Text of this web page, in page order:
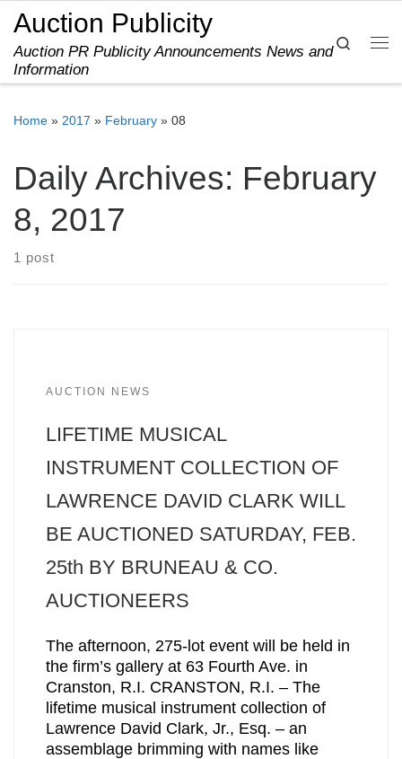
Skip to content
Auction Publicity
Auction PR Publicity Announcements News and
Information
Search
Home » 2017 » February » 08
Daily Archives: February
8, 2017
1 post
AUCTION NEWS
LIFETIME MUSICAL
INSTRUMENT COLLECTION OF
LAWRENCE DAVID CLARK WILL
BE AUCTIONED SATURDAY, FEB.
25th BY BRUNEAU & CO.
AUCTIONEERS
The afternoon, 275-lot event will be held in
the firm’s gallery at 63 Fourth Ave. in
Cranston, R.I. CRANSTON, R.I. – The
lifetime musical instrument collection of
Lawrence David Clark, Jr., Esq. – an
assemblage brimming with names like